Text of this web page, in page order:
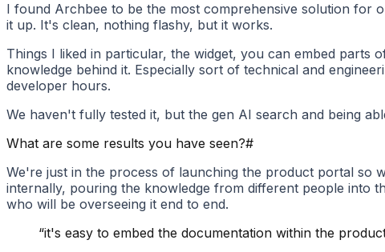
I found Archbee to be the most comprehensive solution for
it up. It's clean, nothing flashy, but it works.
Things I liked in particular, the widget, you can embed
knowledge behind it. Especially sort of technical and
developer hours.
We haven't fully tested it, but the gen AI search and being
What are some results you have seen?#
We're just in the process of launching the product portal so
internally, pouring the knowledge from different people into
who will be overseeing it end to end.
“it's easy to embed the documentation within the